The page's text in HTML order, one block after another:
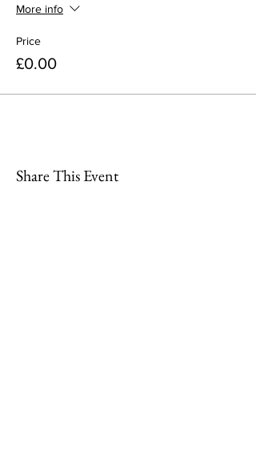
More info
Price
£0.00
Share This Event